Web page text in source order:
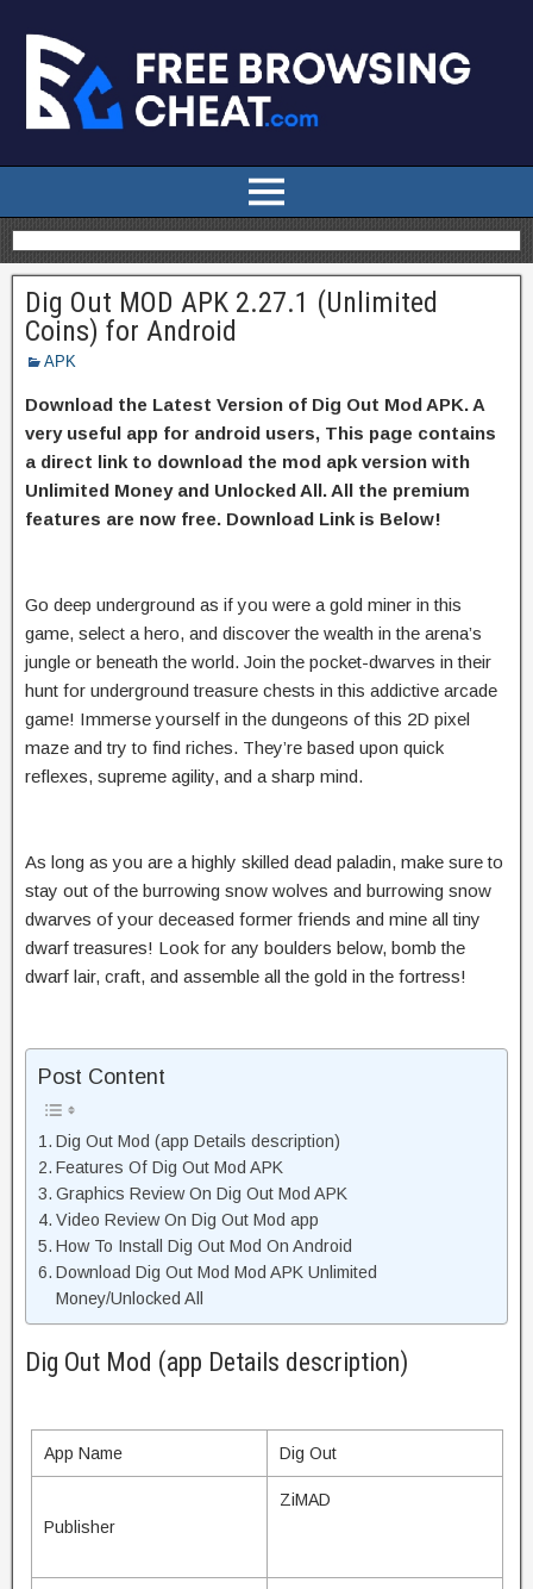
Dig Out MOD APK 2.27.1 (Unlimited
Coins) for Android
APK
Download the Latest Version of Dig Out Mod APK. A
very useful app for android users, This page contains
a direct link to download the mod apk version with
Unlimited Money and Unlocked All. All the premium
features are now free. Download Link is Below!
Go deep underground as if you were a gold miner in this
game, select a hero, and discover the wealth in the arena’s
jungle or beneath the world. Join the pocket-dwarves in their
hunt for underground treasure chests in this addictive arcade
game! Immerse yourself in the dungeons of this 2D pixel
maze and try to find riches. They’re based upon quick
reflexes, supreme agility, and a sharp mind.
As long as you are a highly skilled dead paladin, make sure to
stay out of the burrowing snow wolves and burrowing snow
dwarves of your deceased former friends and mine all tiny
dwarf treasures! Look for any boulders below, bomb the
dwarf lair, craft, and assemble all the gold in the fortress!
Post Content
Dig Out Mod (app Details description)
Features Of Dig Out Mod APK
Graphics Review On Dig Out Mod APK
Video Review On Dig Out Mod app
How To Install Dig Out Mod On Android
Download Dig Out Mod Mod APK Unlimited
Money/Unlocked All
Dig Out Mod (app Details description)
App Name Dig Out
Publisher
ZiMAD